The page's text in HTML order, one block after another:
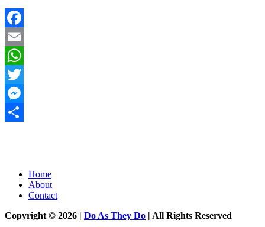
Share
Facebook
Email
WhatsApp
Twitter
Messenger
Home
About
Contact
Copyright © 2026 | Do As They Do | All Rights Reserved